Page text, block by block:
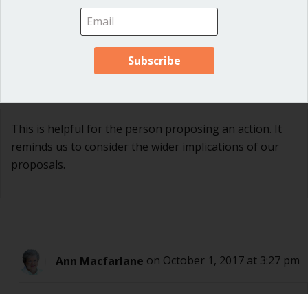
This is helpful for the person proposing an action. It
reminds us to consider the wider implications of our
proposals.
Ann Macfarlane on October 1, 2017 at 3:27 pm